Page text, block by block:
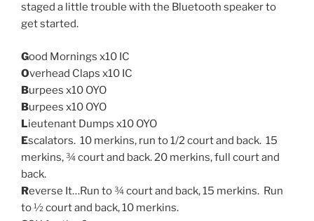
staged a little trouble with the Bluetooth speaker to
get started.
Good Mornings x10 IC
Overhead Claps x10 IC
Burpees x10 OYO
Burpees x10 OYO
Lieutenant Dumps x10 OYO
Escalators. 10 merkins, run to 1/2 court and back. 15
merkins, ¾ court and back. 20 merkins, full court and
back.
Reverse It…Run to ¾ court and back, 15 merkins. Run
to ½ court and back, 10 merkins.